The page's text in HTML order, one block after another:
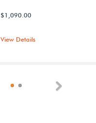
$1,090.00
View Details
Previous